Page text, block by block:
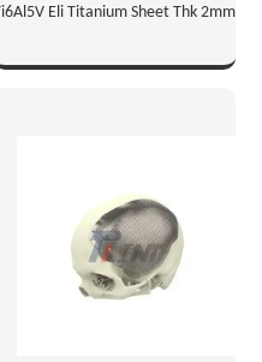
Eli Titanium Sheet Thk 2mm